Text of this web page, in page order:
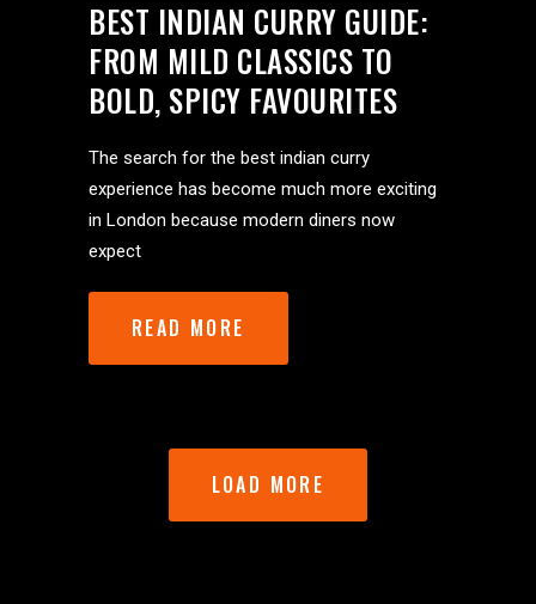
BEST INDIAN CURRY GUIDE:
FROM MILD CLASSICS TO
BOLD, SPICY FAVOURITES
The search for the best indian curry
experience has become much more exciting
in London because modern diners now
expect
READ MORE
LOAD MORE